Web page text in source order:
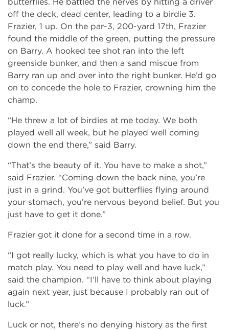
off the deck, dead center, leading to a birdie 3.
Frazier, 1 up. On the par-3, 200-yard 17th, Frazier
found the middle of the green, putting the pressure
on Barry. A hooked tee shot ran into the left
greenside bunker, and then a sand miscue from
Barry ran up and over into the right bunker. He’d go
on to concede the hole to Frazier, crowning him the
champ.
“He threw a lot of birdies at me today. We both
played well all week, but he played well coming
down the end there,” said Barry.
“That’s the beauty of it. You have to make a shot,”
said Frazier. “Coming down the back nine, you’re
just in a grind. You’ve got butterflies flying around
your stomach, you’re nervous beyond belief. But you
just have to get it done.”
Frazier got it done for a second time in a row.
“I got really lucky, which is what you have to do in
match play. You need to play well and have luck,”
said the champion. “I’ll have to think about playing
again next year, just because I probably ran out of
luck.”
Luck or not, there’s no denying history as the first